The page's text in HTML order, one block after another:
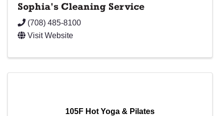
Sophia's Cleaning Service
(708) 485-8100
Visit Website
105F Hot Yoga & Pilates